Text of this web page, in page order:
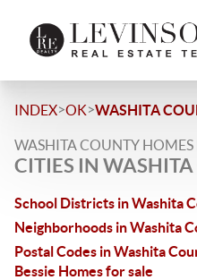
INDEX>OK>WASHITA
WASHITA COUNTY HOMES
CITIES IN
School Districts in Washita
Neighborhoods in Washita
Postal Codes in Washita
Bessie Homes for sale